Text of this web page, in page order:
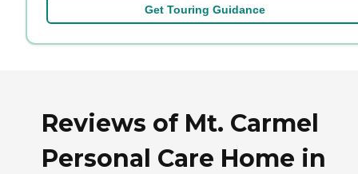
Get Touring Guidance
Reviews of Mt. Carmel
Personal Care Home in